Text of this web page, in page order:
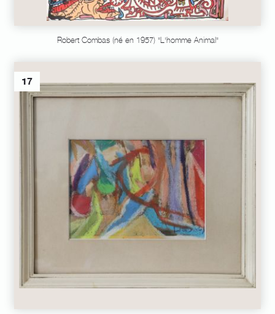
Robert Combas (né en 1957) "L'homme Animal"
17